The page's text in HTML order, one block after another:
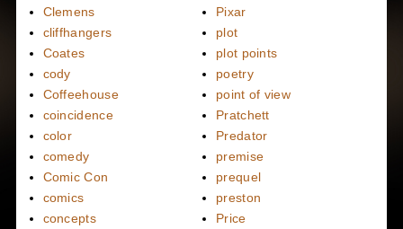
Clemens
cliffhangers
Coates
cody
Coffeehouse
coincidence
color
comedy
Comic Con
comics
concepts
Pixar
plot
plot points
poetry
point of view
Pratchett
Predator
premise
prequel
preston
Price